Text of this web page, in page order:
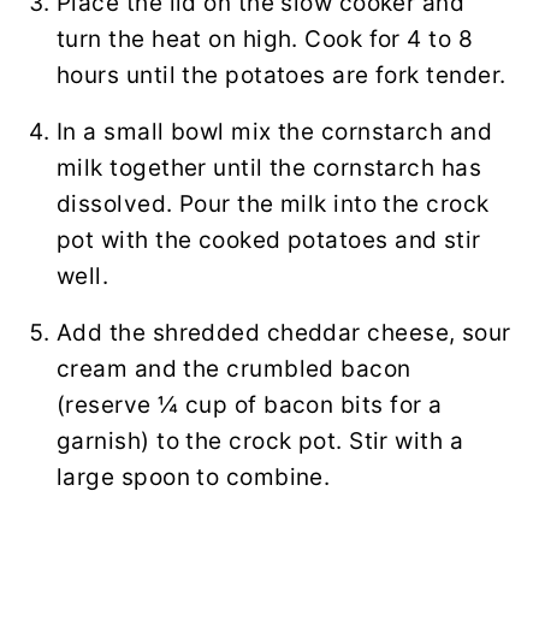
turn the heat on high. Cook for 4 to 8
hours until the potatoes are fork tender.
In a small bowl mix the cornstarch and
milk together until the cornstarch has
dissolved. Pour the milk into the crock
pot with the cooked potatoes and stir
well.
Add the shredded cheddar cheese, sour
cream and the crumbled bacon
(reserve ¼ cup of bacon bits for a
garnish) to the crock pot. Stir with a
large spoon to combine.